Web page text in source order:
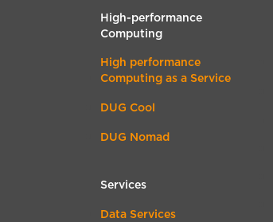
High-performance
Computing
High performance
Computing as a Service
DUG Cool
DUG Nomad
Services
Data Services